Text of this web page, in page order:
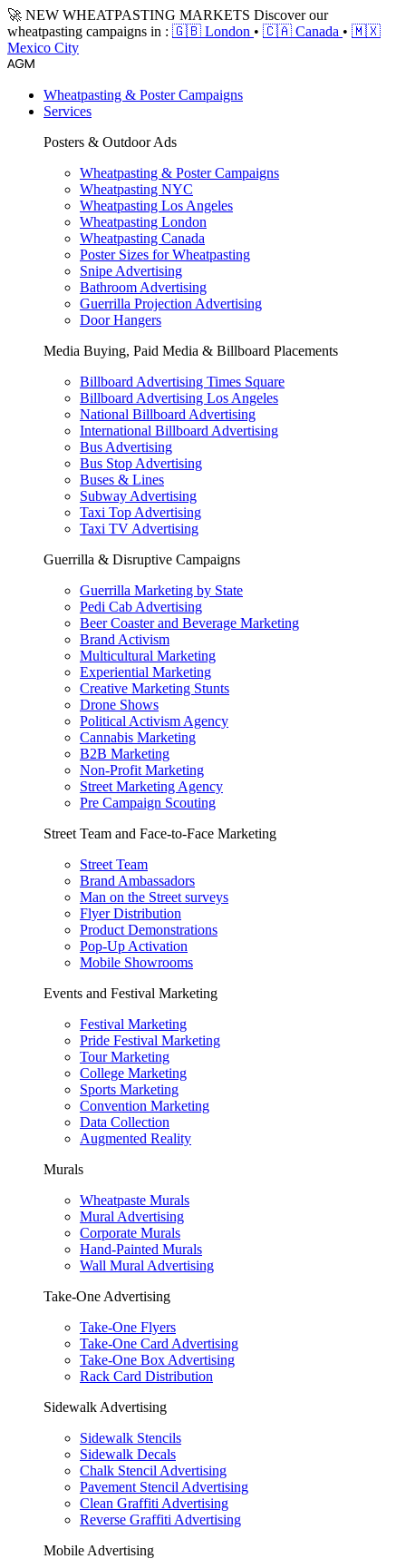
🚀 NEW WHEATPASTING MARKETS Discover our
wheatpasting campaigns in : 🇬🇧 London • 🇨🇦 Canada • 🇲🇽
Mexico City
Wheatpasting & Poster Campaigns
Services
Posters & Outdoor Ads
Wheatpasting & Poster Campaigns
Wheatpasting NYC
Wheatpasting Los Angeles
Wheatpasting London
Wheatpasting Canada
Poster Sizes for Wheatpasting
Snipe Advertising
Bathroom Advertising
Guerrilla Projection Advertising
Door Hangers
Media Buying, Paid Media & Billboard Placements
Billboard Advertising Times Square
Billboard Advertising Los Angeles
National Billboard Advertising
International Billboard Advertising
Bus Advertising
Bus Stop Advertising
Buses & Lines
Subway Advertising
Taxi Top Advertising
Taxi TV Advertising
Guerrilla & Disruptive Campaigns
Guerrilla Marketing by State
Pedi Cab Advertising
Beer Coaster and Beverage Marketing
Brand Activism
Multicultural Marketing
Experiential Marketing
Creative Marketing Stunts
Drone Shows
Political Activism Agency
Cannabis Marketing
B2B Marketing
Non-Profit Marketing
Street Marketing Agency
Pre Campaign Scouting
Street Team and Face-to-Face Marketing
Street Team
Brand Ambassadors
Man on the Street surveys
Flyer Distribution
Product Demonstrations
Pop-Up Activation
Mobile Showrooms
Events and Festival Marketing
Festival Marketing
Pride Festival Marketing
Tour Marketing
College Marketing
Sports Marketing
Convention Marketing
Data Collection
Augmented Reality
Murals
Wheatpaste Murals
Mural Advertising
Corporate Murals
Hand-Painted Murals
Wall Mural Advertising
Take-One Advertising
Take-One Flyers
Take-One Card Advertising
Take-One Box Advertising
Rack Card Distribution
Sidewalk Advertising
Sidewalk Stencils
Sidewalk Decals
Chalk Stencil Advertising
Pavement Stencil Advertising
Clean Graffiti Advertising
Reverse Graffiti Advertising
Mobile Advertising